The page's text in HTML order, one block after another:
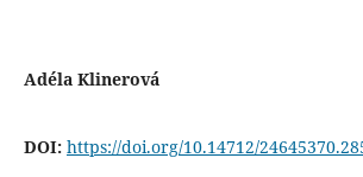
Adéla Klinerová
DOI: https://doi.org/10.14712/